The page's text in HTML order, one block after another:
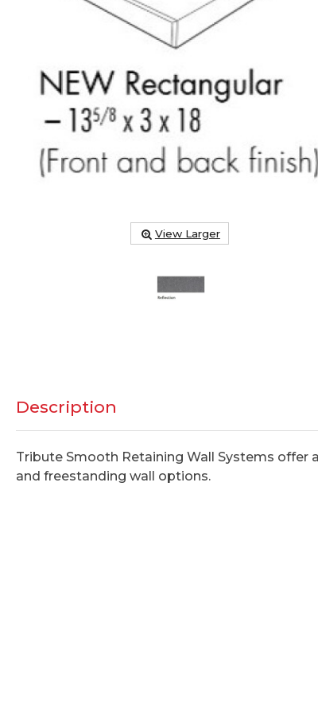
View Larger
Description
Tribute Smooth Retaining Wall Systems offer
and freestanding wall options.